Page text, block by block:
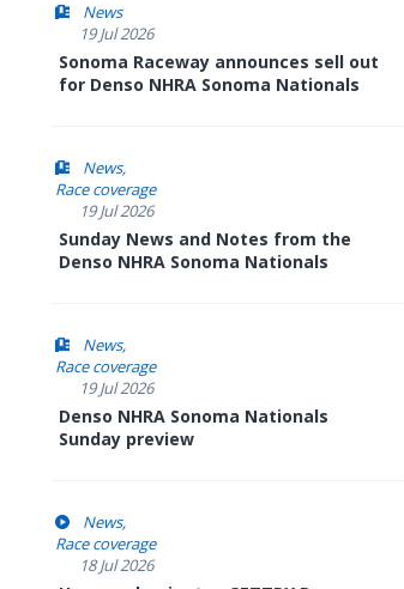
News
19 Jul 2026
Sonoma Raceway announces sell out
for Denso NHRA Sonoma Nationals
News
Race coverage
19 Jul 2026
Sunday News and Notes from the
Denso NHRA Sonoma Nationals
News
Race coverage
19 Jul 2026
Denso NHRA Sonoma Nationals
Sunday preview
News
Race coverage
18 Jul 2026